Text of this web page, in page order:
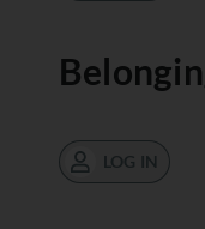
LOG IN